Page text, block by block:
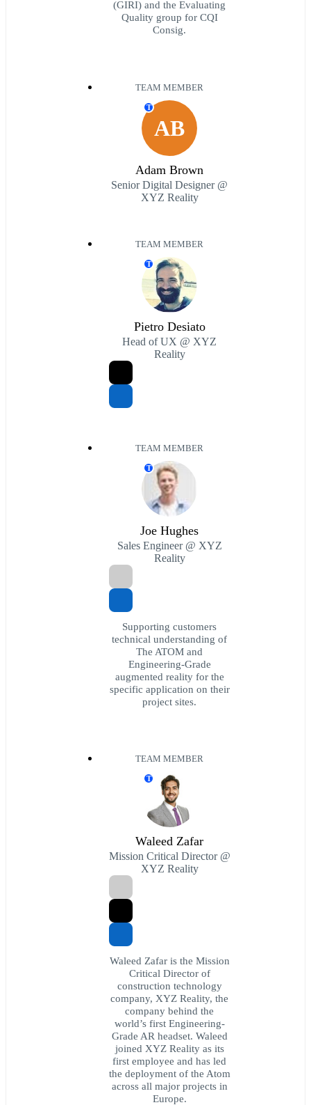
(GIRI) and the Evaluating
Quality group for CQI
Consig.
TEAM MEMBER
AB
T
Adam Brown
Senior Digital Designer @
XYZ Reality
TEAM MEMBER
T
Pietro Desiato
Head of UX @ XYZ
Reality
TEAM MEMBER
T
Joe Hughes
Sales Engineer @ XYZ
Reality
Supporting customers
technical understanding of
The ATOM and
Engineering-Grade
augmented reality for the
specific application on their
project sites.
TEAM MEMBER
T
Waleed Zafar
Mission Critical Director @
XYZ Reality
Waleed Zafar is the Mission
Critical Director of
construction technology
company, XYZ Reality, the
company behind the
world’s first Engineering-
Grade AR headset. Waleed
joined XYZ Reality as its
first employee and has led
the deployment of the Atom
across all major projects in
Europe.